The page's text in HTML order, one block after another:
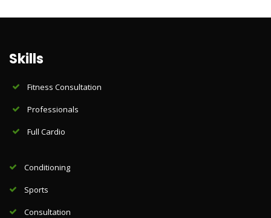
Skills
Fitness Consultation
Professionals
Full Cardio
Conditioning
Sports
Consultation